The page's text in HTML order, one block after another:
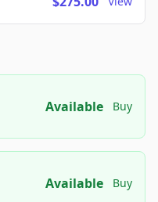
Available Buy
Available Buy